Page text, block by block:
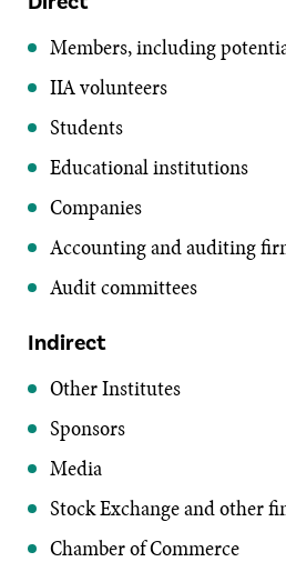
Members, including
IIA volunteers
Students
Educational institutions
Companies
Accounting and auditing
Audit committees
Indirect
Other Institutes
Sponsors
Media
Stock Exchange and other
Chamber of Commerce